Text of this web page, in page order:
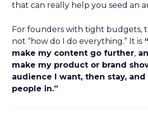
that can really help you seed an
For founders with tight budgets,
not “how do I do everything.” It is
make my content go further,
make my product or brand
audience I want, then stay,
people in.”